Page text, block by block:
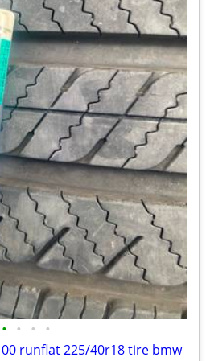
• • • •
runflat 225/40r18 tire bmw